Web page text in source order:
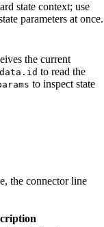
state context; use
parameters at once.
the current
data.id to read the
to inspect state
the connector line